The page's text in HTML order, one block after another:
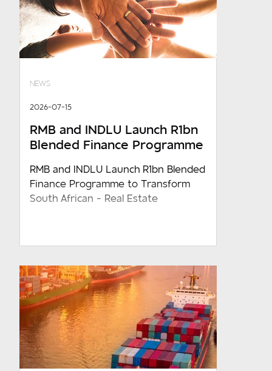
NEWS
2026-07-15
RMB and INDLU Launch R1bn
Blended Finance Programme
RMB and INDLU Launch R1bn Blended
Finance Programme to Transform
South African - Real Estate